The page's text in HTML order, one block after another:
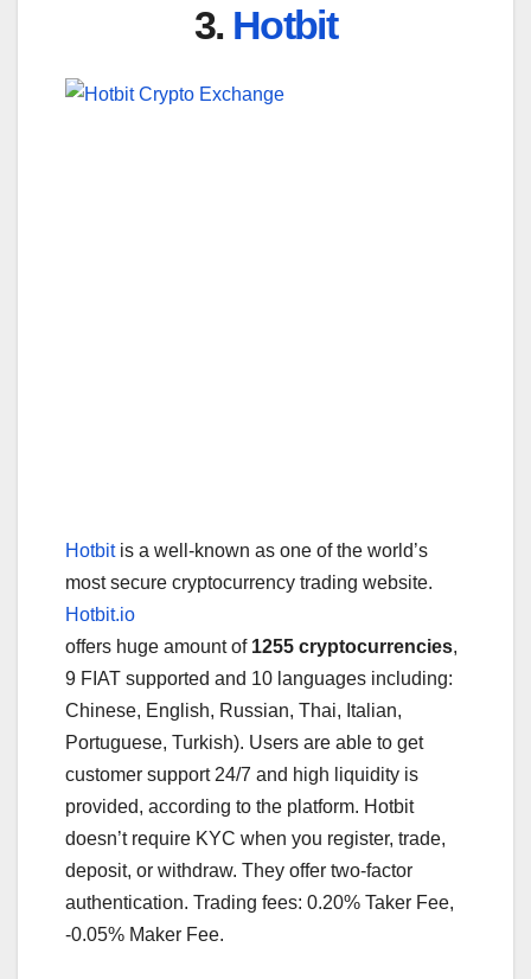
3. Hotbit
Hotbitis a well-known as one of the world’s
most secure cryptocurrency trading website.
Hotbit.io
offers huge amount of 1255 cryptocurrencies,
9 FIAT supported and 10 languages including:
Chinese, English, Russian, Thai, Italian,
Portuguese, Turkish). Users are able to get
customer support 24/7 and high liquidity is
provided, according to the platform. Hotbit
doesn’t require KYC when you register, trade,
deposit, or withdraw. They offer two-factor
authentication. Trading fees: 0.20% Taker Fee,
-0.05% Maker Fee.